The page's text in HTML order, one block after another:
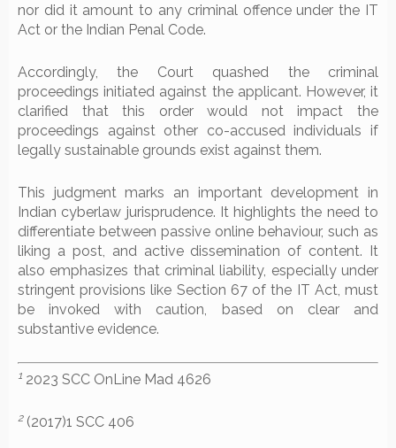
nor did it amount to any criminal offence under the IT
Act or the Indian Penal Code.
Accordingly, the Court quashed the criminal
proceedings initiated against the applicant. However, it
clarified that this order would not impact the
proceedings against other co-accused individuals if
legally sustainable grounds exist against them.
This judgment marks an important development in
Indian cyberlaw jurisprudence. It highlights the need to
differentiate between passive online behaviour, such as
liking a post, and active dissemination of content. It
also emphasizes that criminal liability, especially under
stringent provisions like Section 67 of the IT Act, must
be invoked with caution, based on clear and
substantive evidence.
1 2023 SCC OnLine Mad 4626
2(2017)1 SCC 406